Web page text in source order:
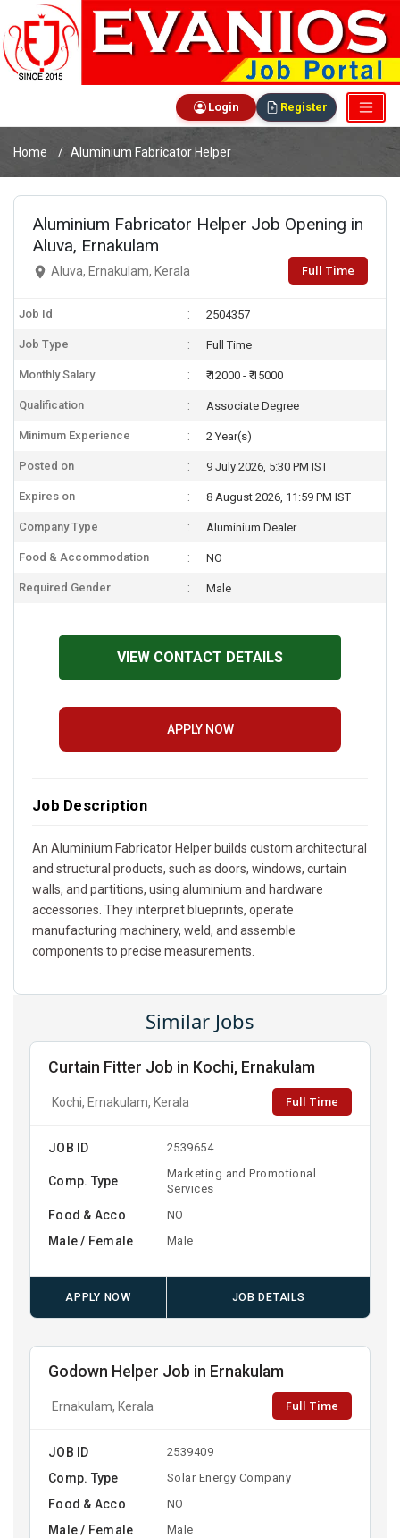
Login Register
Home Aluminium Fabricator Helper
Aluminium Fabricator Helper Job Opening in
Aluva, Ernakulam
Aluva, Ernakulam, Kerala Full Time
Job Id 2504357
Job Type Full Time
Monthly Salary ₹ 12000 - ₹ 15000
Qualification Associate Degree
Minimum Experience 2 Year(s)
Posted on 9 July 2026, 5:30 PM IST
Expires on 8 August 2026, 11:59 PM IST
Company Type Aluminium Dealer
Food & Accommodation NO
Required Gender Male
VIEW CONTACT DETAILS
APPLY NOW
Job Description
An Aluminium Fabricator Helper builds custom architectural
and structural products, such as doors, windows, curtain
walls, and partitions, using aluminium and hardware
accessories. They interpret blueprints, operate
manufacturing machinery, weld, and assemble
components to precise measurements.
Similar Jobs
Curtain Fitter Job in Kochi, Ernakulam
Kochi, Ernakulam, Kerala Full Time
JOB ID 2539654
Comp. Type
Marketing and Promotional
Services
Food & Acco NO
Male / Female Male
APPLY NOW JOB DETAILS
Godown Helper Job in Ernakulam
Ernakulam, Kerala Full Time
JOB ID 2539409
Comp. Type Solar Energy Company
Food & Acco NO
Male / Female Male